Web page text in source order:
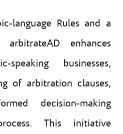
language Rules and a
arbitrateAD enhances
businesses,
of arbitration clauses,
decision-making
This initiative